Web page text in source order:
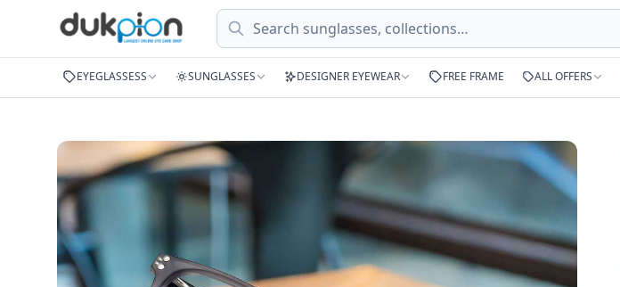
Search
EYEGLASSESS SUNGLASSES DESIGNER EYEWEAR FREE FRAME ALL OFFERS